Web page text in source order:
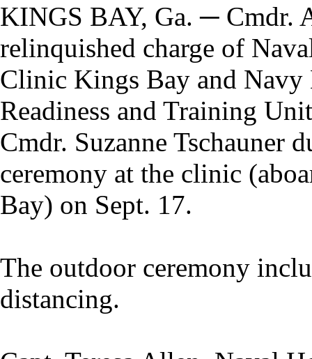
KINGS BAY, Ga. ─ Cmdr.
relinquished charge of
Clinic Kings Bay and Navy
Readiness and Training
Cmdr. Suzanne Tschauner
ceremony at the clinic
Bay) on Sept. 17.
The outdoor ceremony
distancing.